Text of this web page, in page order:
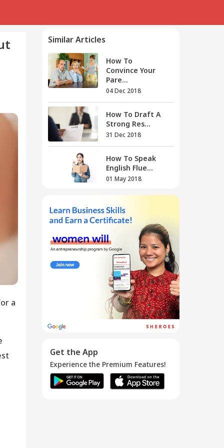
a
Similar Articles
How To
Convince Your
Pare...
04 Dec 2018
How To Draft A
Strong Res...
31 Dec 2018
How To Speak
English Flue...
01 May 2018
For Bank E...
05 Nov 2018
How To Stop
Periods
Immed...
26 Feb 2018
Get the App
Experience the Premium Features!